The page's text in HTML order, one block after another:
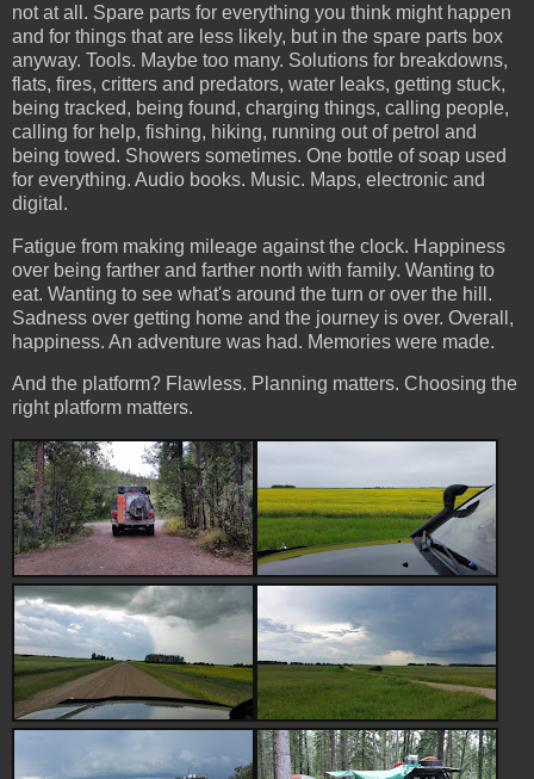
not at all. Spare parts for everything you think might happen
and for things that are less likely, but in the spare parts box
anyway. Tools. Maybe too many. Solutions for breakdowns,
flats, fires, critters and predators, water leaks, getting stuck,
being tracked, being found, charging things, calling people,
calling for help, fishing, hiking, running out of petrol and
being towed. Showers sometimes. One bottle of soap used
for everything. Audio books. Music. Maps, electronic and
digital.
Fatigue from making mileage against the clock. Happiness
over being farther and farther north with family. Wanting to
eat. Wanting to see what's around the turn or over the hill.
Sadness over getting home and the journey is over. Overall,
happiness. An adventure was had. Memories were made.
And the platform? Flawless. Planning matters. Choosing the
right platform matters.